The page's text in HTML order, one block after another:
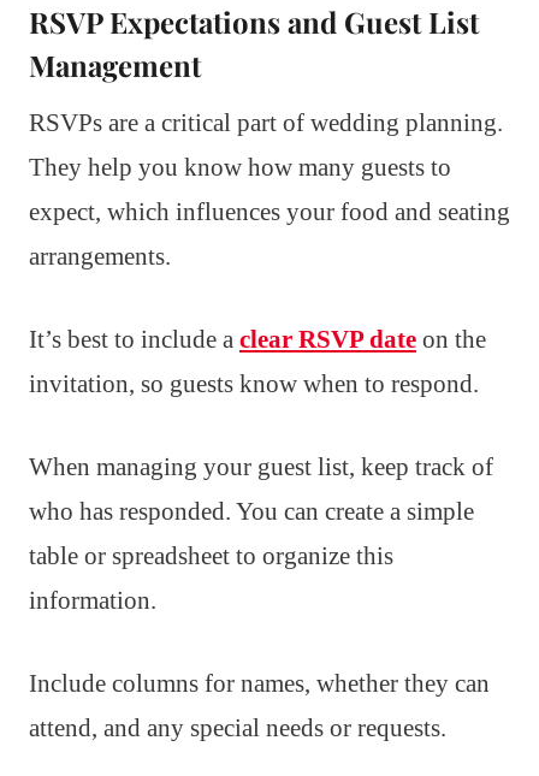
RSVP Expectations and Guest List
Management
RSVPs are a critical part of wedding planning.
They help you know how many guests to
expect, which influences your food and seating
arrangements.
It’s best to include a clear RSVP date on the
invitation, so guests know when to respond.
When managing your guest list, keep track of
who has responded. You can create a simple
table or spreadsheet to organize this
information.
Include columns for names, whether they can
attend, and any special needs or requests.